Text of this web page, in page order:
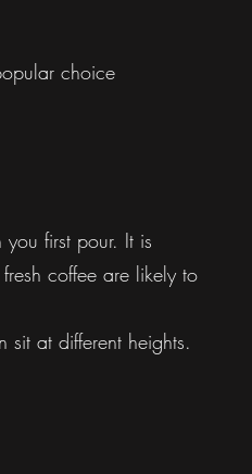
choice
first pour. It is
coffee are likely to
at different heights.